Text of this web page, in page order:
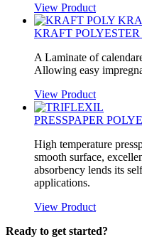
View Product
KRAFT
A Laminate of
Allowing easy
View Product
PRESSPAPER
High temperature
smooth surface,
absorbency lends its
applications.
View Product
Ready to get started?